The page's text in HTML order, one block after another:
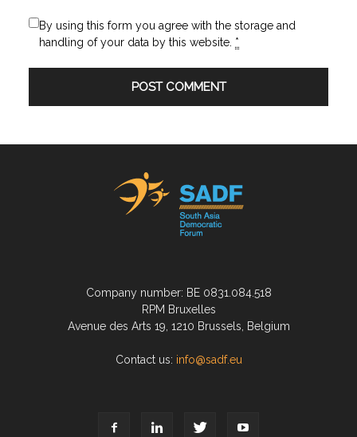
By using this form you agree with the storage and
handling of your data by this website. *
Company number: BE 0831.084.518
RPM Bruxelles
Avenue des Arts 19, 1210 Brussels, Belgium
Contact us: info@sadf.eu